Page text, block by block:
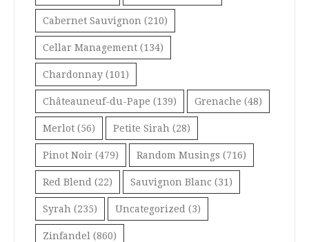
Cabernet Sauvignon (210)
Cellar Management (134)
Chardonnay (101)
Châteauneuf-du-Pape (139) Grenache (48)
Merlot (56) Petite Sirah (28)
Pinot Noir (479) Random Musings (716)
Red Blend (22) Sauvignon Blanc (31)
Syrah (235) Uncategorized (3)
Zinfandel (860)